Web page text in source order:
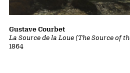
La Source de la Loue (The Source of
1864
Gustave Courbet